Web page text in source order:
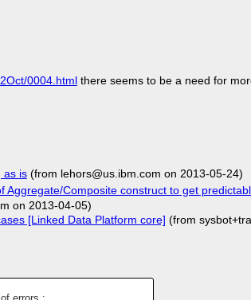
0004.htmlthere seems to be a need for
as is(from lehors@us.ibm.com on 2013-05-24)
Composite construct to get
on 2013-04-05)
[Linked Data Platform core] (from